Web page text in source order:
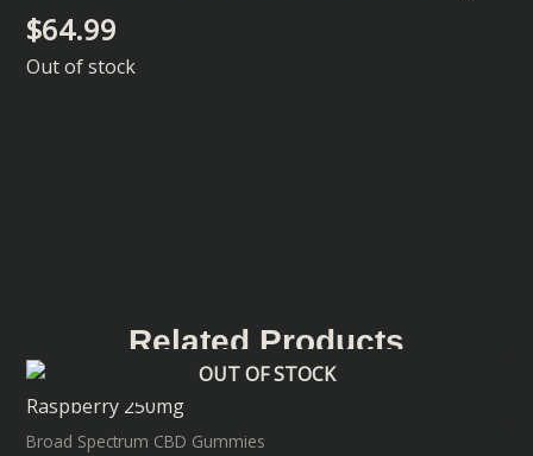
$64.99
Out of stock
Related Products
OUT OF STOCK
Broad Spectrum CBD Gummies